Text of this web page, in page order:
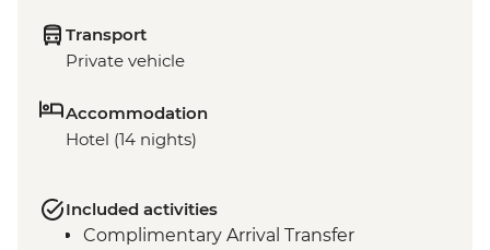
Transport
Private vehicle
Accommodation
Hotel (14 nights)
Included activities
Complimentary Arrival Transfer